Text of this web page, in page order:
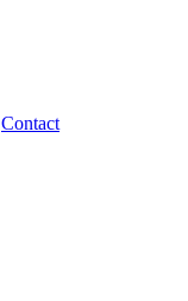
Contact